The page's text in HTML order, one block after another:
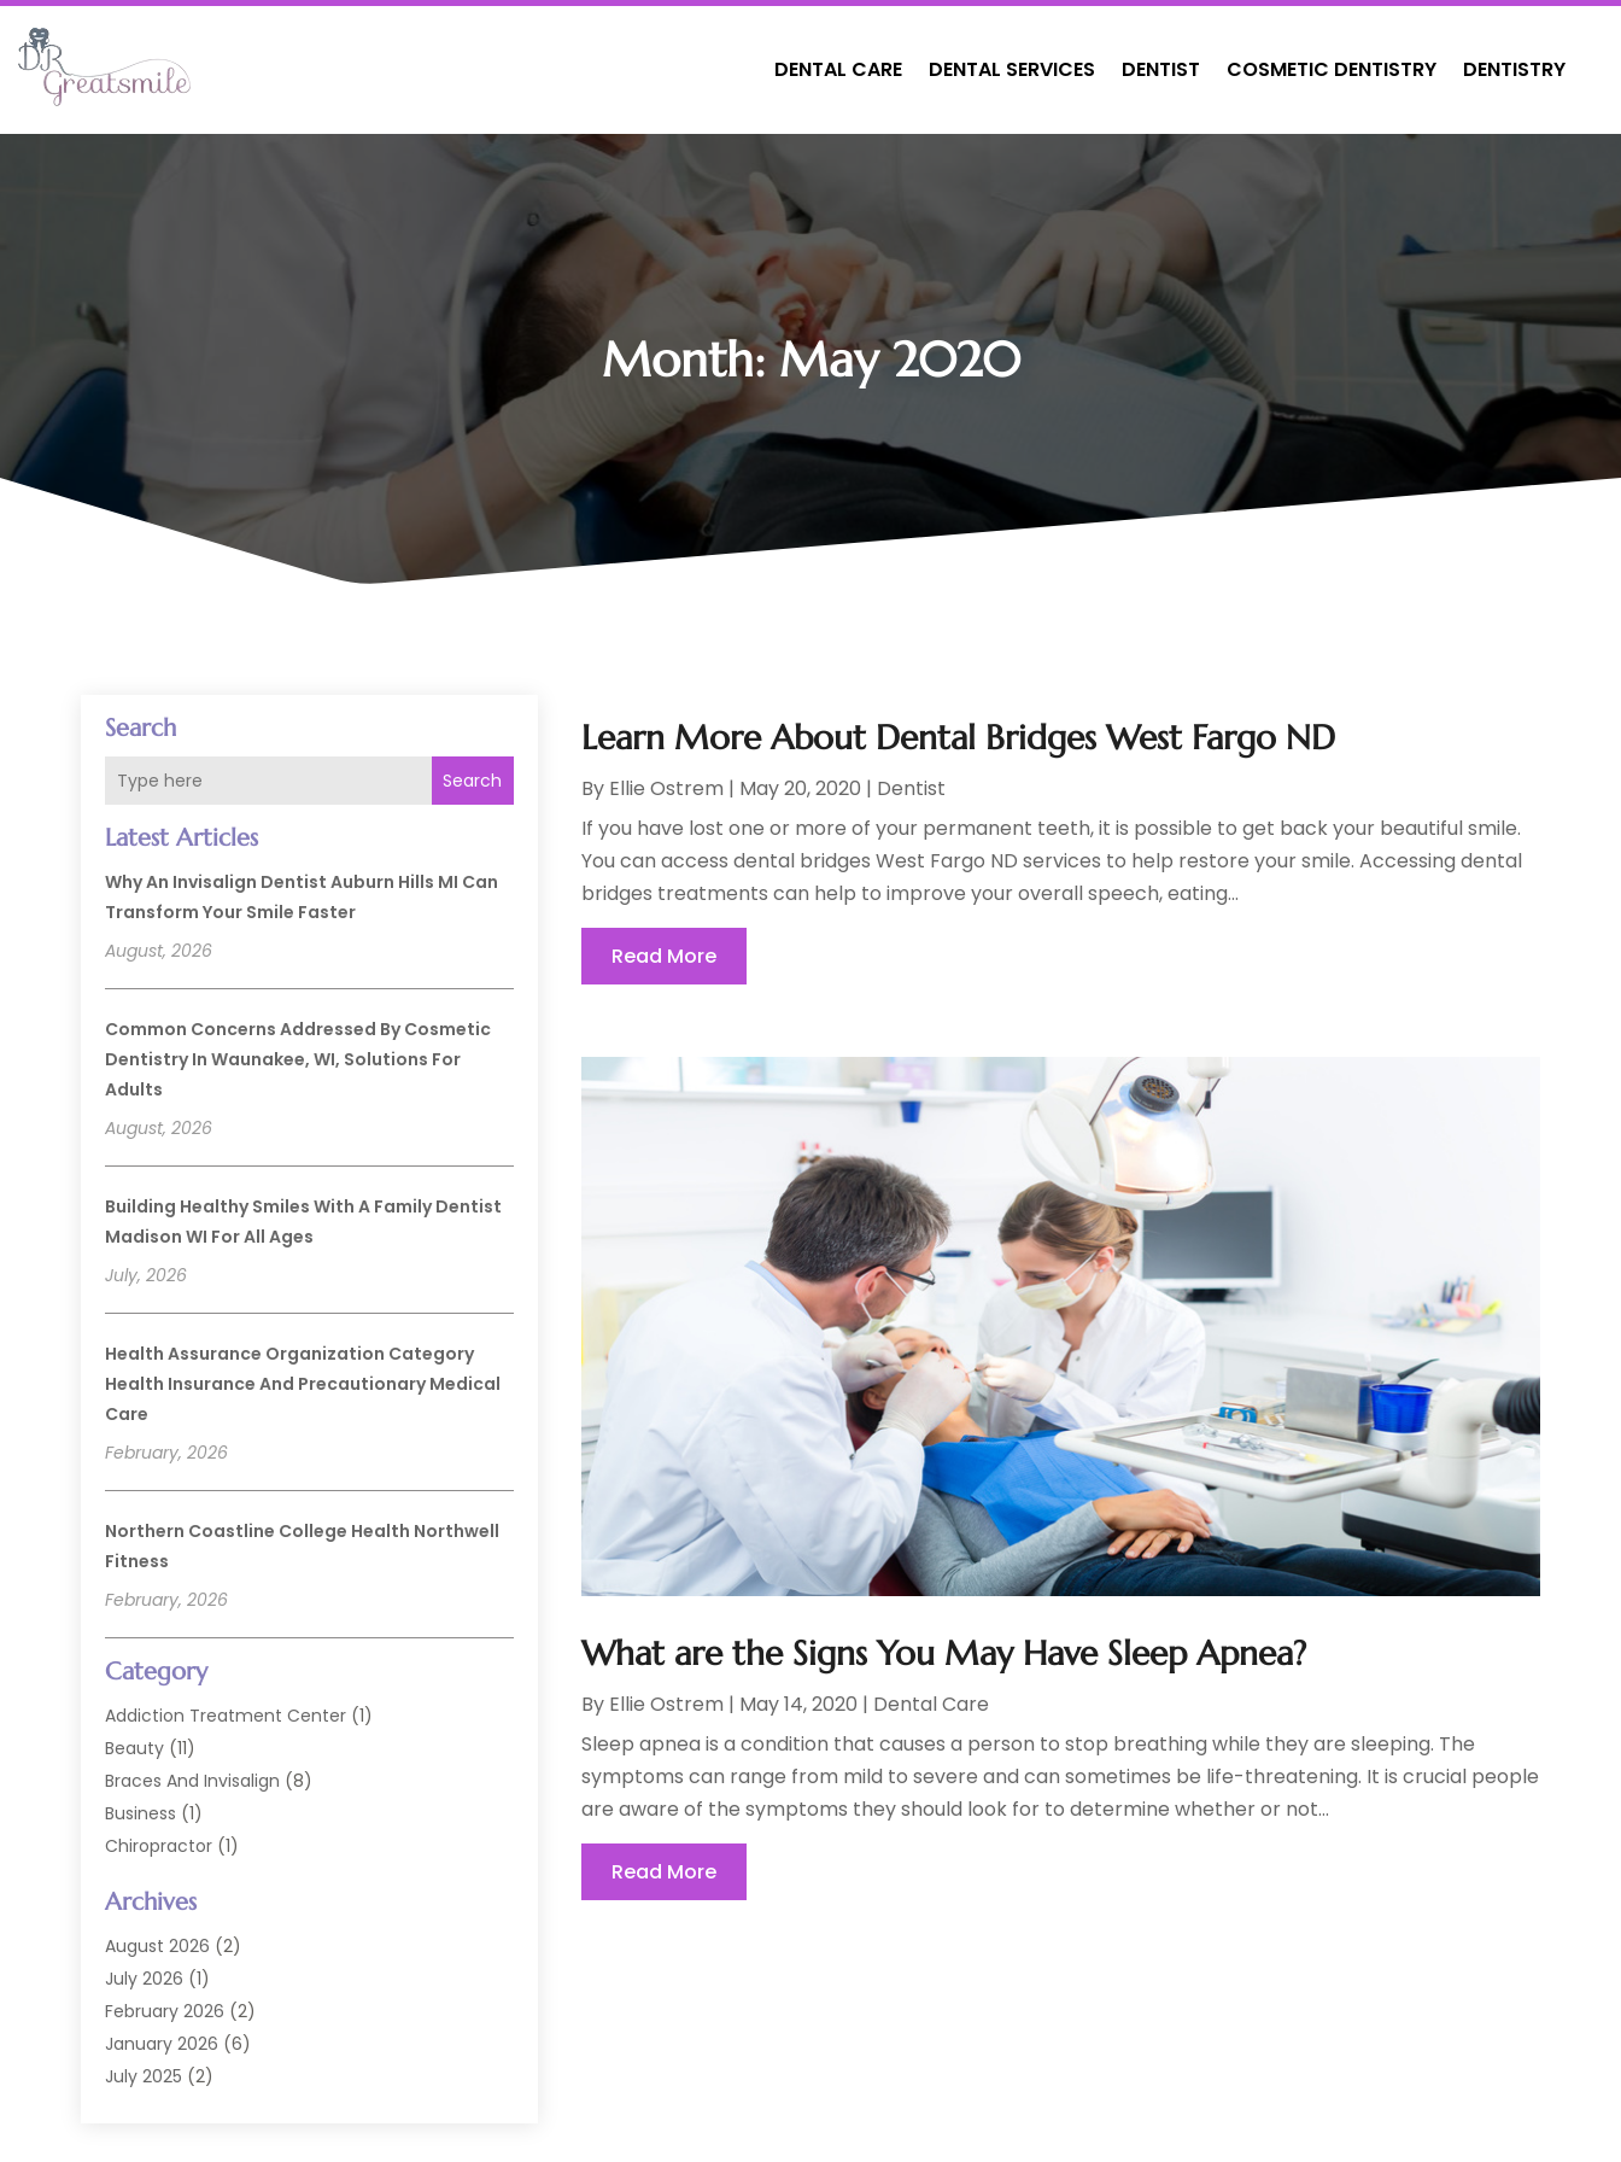
DENTAL CARE DENTAL SERVICES DENTIST COSMETIC DENTISTRY DENTISTRY
Month:May 2020
Search
Search
Latest Articles
Why An Invisalign Dentist Auburn Hills MI Can
Transform Your Smile Faster
August, 2026
Common Concerns Addressed By Cosmetic
Dentistry In Waunakee, WI, Solutions For
Adults
August, 2026
Building Healthy Smiles With A Family Dentist
Madison WI For All Ages
July, 2026
Health Assurance Organization Category
Health Insurance And Precautionary Medical
Care
February, 2026
Northern Coastline College Health Northwell
Fitness
February, 2026
Category
Addiction Treatment Center (1)
Beauty (11)
Braces And Invisalign (8)
Business (1)
Chiropractor (1)
Cosmetic Dentists
Dental Care(228)
Dental Implant
Dental Lab Services
Dental Sealant(2)
Dental Services
Archives
August 2026 (2)
July 2026 (1)
February 2026 (2)
January 2026 (6)
July 2025 (2)
Learn More About Dental Bridges West Fargo ND
By Ellie Ostrem | May 20, 2020 | Dentist
If you have lost one or more of your permanent teeth, it is possible to get back your beautiful smile.
You can access dental bridges West Fargo ND services to help restore your smile. Accessing dental
bridges treatments can help to improve your overall speech, eating...
Read More
What are the Signs You May Have Sleep Apnea?
By Ellie Ostrem | May 14, 2020 | Dental Care
Sleep apnea is a condition that causes a person to stop breathing while they are sleeping. The
symptoms can range from mild to severe and can sometimes be life-threatening. It is crucial people
are aware of the symptoms they should look for to determine whether or not...
Read More